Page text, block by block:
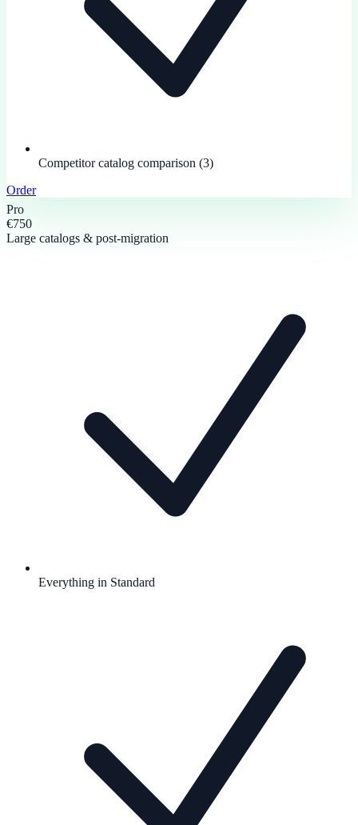
Competitor catalog comparison (3)
Order
Pro
€750
Large catalogs & post-migration
Everything in Standard